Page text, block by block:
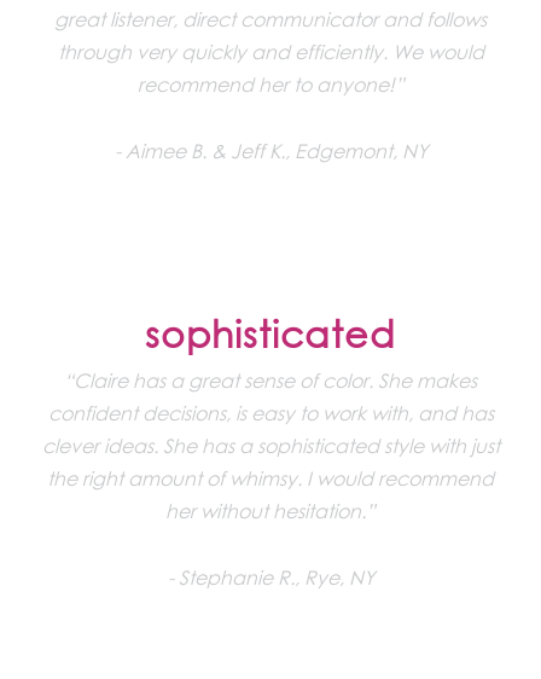
great listener, direct communicator and follows
through very quickly and efficiently. We would
recommend her to anyone!”
Aimee B. & Jeff K., Edgemont, NY
sophisticated
“Claire has a great sense of color. She makes
confident decisions, is easy to work with, and has
clever ideas. She has a sophisticated style with just
the right amount of whimsy. I would recommend
her without hesitation.”
Stephanie R., Rye, NY